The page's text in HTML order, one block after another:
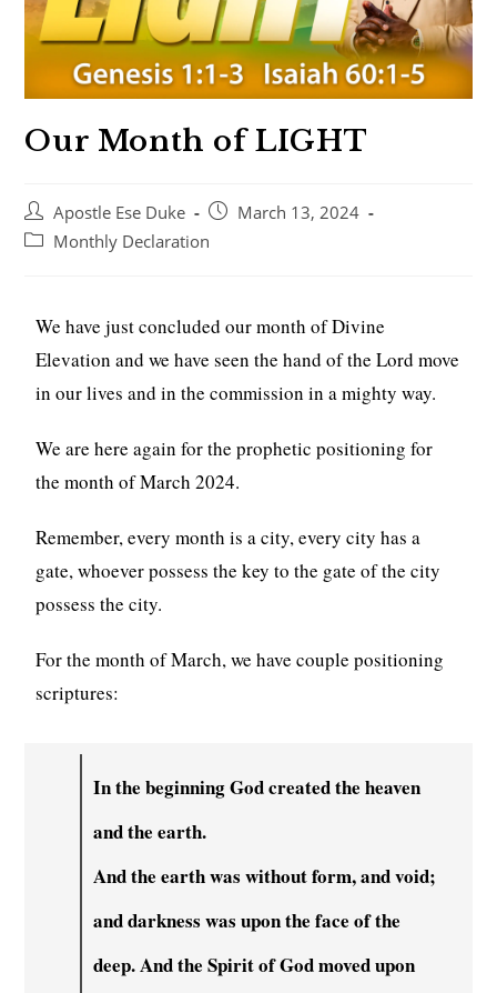
Our Month of LIGHT
Apostle Ese Duke
March 13, 2024
Monthly Declaration
We have just concluded our month of Divine
Elevation and we have seen the hand of the Lord move
in our lives and in the commission in a mighty way.
We are here again for the prophetic positioning for
the month of March 2024.
Remember, every month is a city, every city has a
gate, whoever possess the key to the gate of the city
possess the city.
For the month of March, we have couple positioning
scriptures:
In the beginning God created the heaven
and the earth.
And the earth was without form, and void;
and darkness was upon the face of the
deep. And the Spirit of God moved upon